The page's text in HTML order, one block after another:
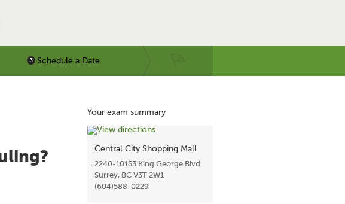
Schedule a Date
Your exam summary
Central City Shopping Mall
2240-10153 King George Blvd
Surrey, BC V3T 2W1
(604)588-0229